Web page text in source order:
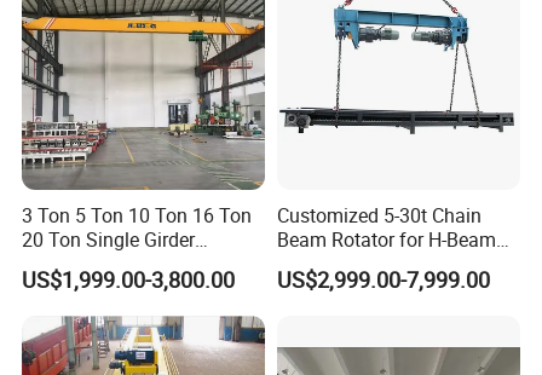
3 Ton 5 Ton 10 Ton 16 Ton
20 Ton Single Girder
Overhead Bridge Crane with
Electric Wire Rope Hoist for
Factory Workshop
Warehouse Material
Handling CE ISO
US$1,999.00-3,800.00
Customized 5-30t Chain
Beam Rotator for H-Beam
Welding and Steel Structure
Fabrication
US$2,999.00-7,999.00